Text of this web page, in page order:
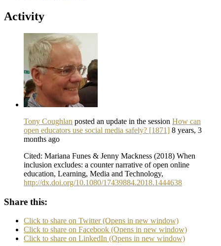
Activity
Tony Coughlan posted an update in the session How can
open educators use social media safely? [1871] 8 years, 3
months ago
Cited: Mariana Funes & Jenny Mackness (2018) When
inclusion excludes: a counter narrative of open online
education, Learning, Media and Technology,
http://dx.doi.org/10.1080/17439884.2018.1444638
Share this:
Click to share on Twitter (Opens in new window)
Click to share on Facebook (Opens in new window)
Click to share on LinkedIn (Opens in new window)